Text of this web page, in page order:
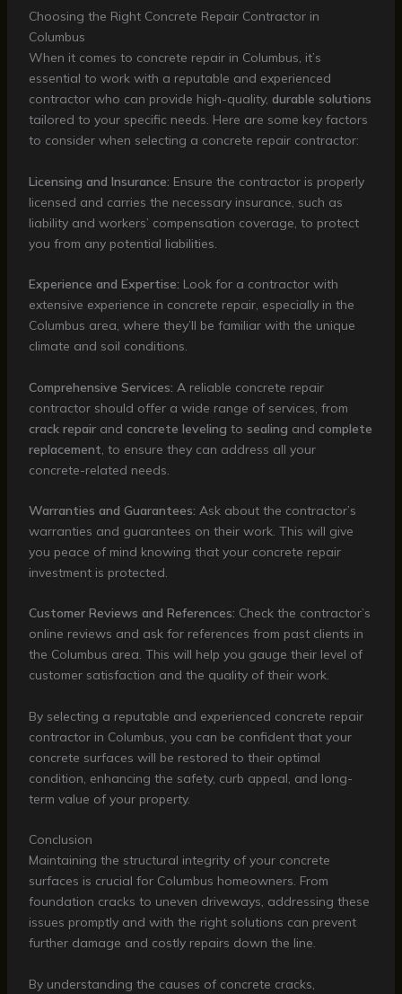
Choosing the Right Concrete Repair Contractor in
Columbus
When it comes to concrete repair in Columbus, it’s
essential to work with a reputable and experienced
contractor who can provide high-quality, durable solutions
tailored to your specific needs. Here are some key factors
to consider when selecting a concrete repair contractor:
Licensing and Insurance: Ensure the contractor is properly
licensed and carries the necessary insurance, such as
liability and workers’ compensation coverage, to protect
you from any potential liabilities.
Experience and Expertise: Look for a contractor with
extensive experience in concrete repair, especially in the
Columbus area, where they’ll be familiar with the unique
climate and soil conditions.
Comprehensive Services: A reliable concrete repair
contractor should offer a wide range of services, from
crack repairand concrete leveling to sealing and complete
replacement, to ensure they can address all your
concrete-related needs.
Warranties and Guarantees: Ask about the contractor’s
warranties and guarantees on their work. This will give
you peace of mind knowing that your concrete repair
investment is protected.
Customer Reviews and References: Check the contractor’s
online reviews and ask for references from past clients in
the Columbus area. This will help you gauge their level of
customer satisfaction and the quality of their work.
By selecting a reputable and experienced concrete repair
contractor in Columbus, you can be confident that your
concrete surfaces will be restored to their optimal
condition, enhancing the safety, curb appeal, and long-
term value of your property.
Conclusion
Maintaining the structural integrity of your concrete
surfaces is crucial for Columbus homeowners. From
foundation cracks to uneven driveways, addressing these
issues promptly and with the right solutions can prevent
further damage and costly repairs down the line.
By understanding the causes of concrete cracks,